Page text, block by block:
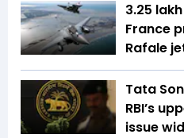
₹3.25
France
Rafale
Tata
RBI’s
issue